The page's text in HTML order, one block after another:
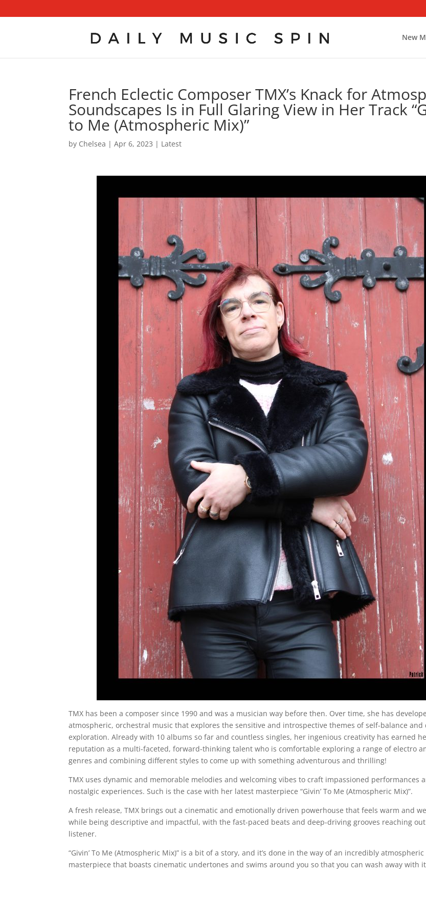
New
French Eclectic Composer TMX’s Knack for
Soundscapes Is in Full Glaring View in Her Track
to Me (Atmospheric Mix)”
by Chelsea |Apr 6, 2023 | Latest
TMX has been a composer since 1990 and was a musician way before then. Over time, she has
atmospheric, orchestral music that explores the sensitive and introspective themes of self-balance and
exploration. Already with 10 albums so far and countless singles, her ingenious creativity has earned
reputation as a multi-faceted, forward-thinking talent who is comfortable exploring a range of electro
genres and combining different styles to come up with something adventurous and thrilling!
TMX uses dynamic and memorable melodies and welcoming vibes to craft impassioned performances
nostalgic experiences. Such is the case with her latest masterpiece “Givin’ To Me (Atmospheric Mix)”.
A fresh release, TMX brings out a cinematic and emotionally driven powerhouse that feels warm and
while being descriptive and impactful, with the fast-paced beats and deep-driving grooves reaching
listener.
“Givin’ To Me (Atmospheric Mix)” is a bit of a story, and it’s done in the way of an incredibly
masterpiece that boasts cinematic undertones and swims around you so that you can wash away with